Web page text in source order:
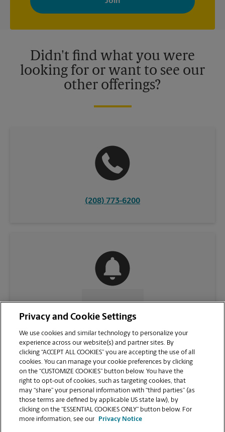
your interests. You can unsubscribe at any time. See our
privacy policy for more information. Retail locations are
Didn't find what you were
looking for or want to see our
other offerings?
(208) 773-6200
VIEW STORE PAGE
Privacy and Cookie Settings
We use cookies and similar technology to personalize your
experience across our website(s) and partner sites. By
clicking “ACCEPT ALL COOKIES” you are accepting the use of all
cookies. You can manage your cookie preferences by clicking
on the “CUSTOMIZE COOKIES” button below. You have the
right to opt-out of cookies, such as targeting cookies, that
may “share” your personal information with “third parties” (as
those terms are defined by applicable US state law), by
clicking on the “ESSENTIAL COOKIES ONLY” button below. For
more information, see our
Privacy Notice